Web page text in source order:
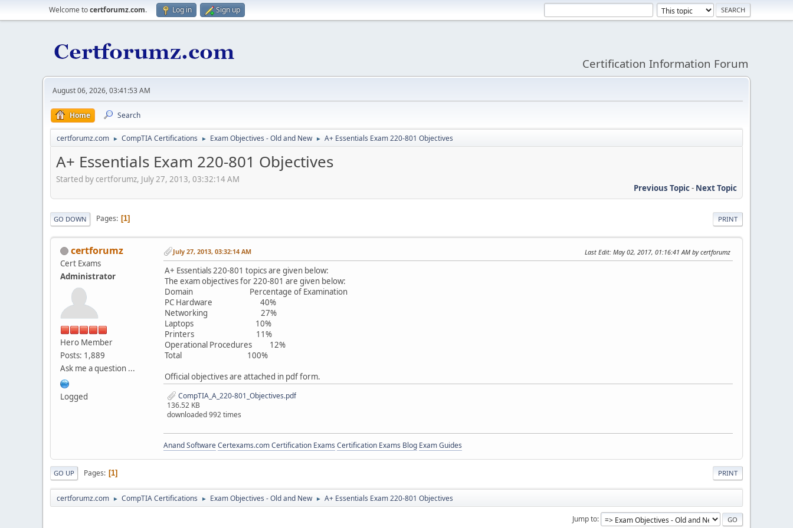
Welcome tocertforumz.com. Log in Sign up
Certification Information Forum
August 06, 2026, 03:41:53 AM
Home Search
certforumz.com ► CompTIA Certifications ► Exam Objectives - Old and New ► A+ Essentials Exam 220-801 Objectives
A+ Essentials Exam 220-801 Objectives
Started by certforumz, July 27, 2013, 03:32:14 AM
Previous Topic- Next Topic
PRINT
GO DOWN Pages 1
certforumz
Cert Exams
Administrator
Hero Member
Posts: 1,889
Ask me a question ...
Logged
July 27, 2013, 03:32:14 AM Last Edit: May 02, 2017, 01:16:41 AM by certforumz
A+ Essentials 220-801 topics are given below:
The exam objectives for 220-801 are given below:
Domain Percentage of Examination
PC Hardware 40%
Networking 27%
Laptops 10%
Printers 11%
Operational Procedures 12%
Total 100%
Official objectives are attached in pdf form.
CompTIA_A_220-801_Objectives.pdf
136.52 KB
downloaded 992 times
Anand SoftwareCertexams.com Certification Exams Certification Exams Blog Exam Guides
PRINT
GO UP Pages 1
certforumz.com ► CompTIA Certifications ► Exam Objectives - Old and New ► A+ Essentials Exam 220-801 Objectives
Jump to